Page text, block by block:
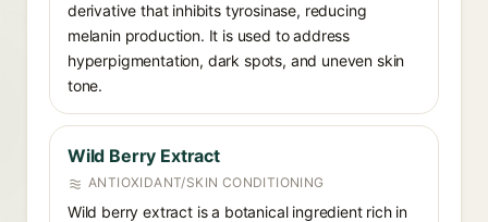
derivative that inhibits tyrosinase, reducing
melanin production. It is used to address
hyperpigmentation, dark spots, and uneven skin
tone.
Wild Berry Extract
ANTIOXIDANT/SKIN CONDITIONING
Wild berry extract is a botanical ingredient rich in